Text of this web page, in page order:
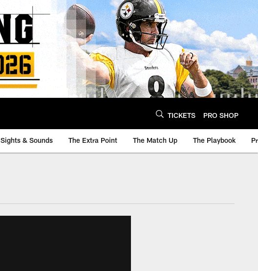
TICKETS PRO SHOP
Sights & Sounds The Extra Point The Match Up The Playbook